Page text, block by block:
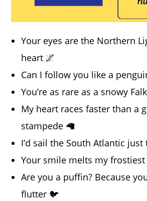
Your eyes are the Northern
heart 🌌
Can I follow you like a
You’re as rare as a snowy
My heart races faster than a
stampede 🦙
I’d sail the South Atlantic just
Your smile melts my
Are you a puffin? Because
flutter 🐦